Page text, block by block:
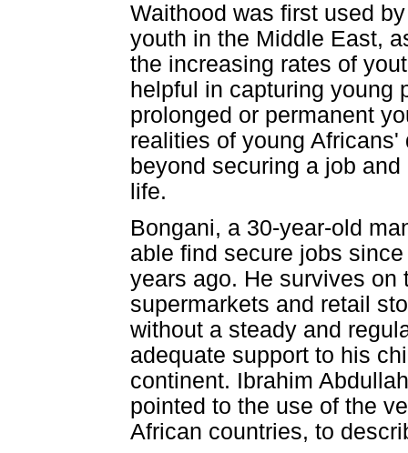
Waithood was first used
youth in the Middle East,
the increasing rates of
helpful in capturing young
prolonged or permanent
realities of young
beyond securing a job
life.
Bongani, a 30-year-old
able find secure jobs
years ago. He survives
supermarkets and retail
without a steady and
adequate support to his
continent. Ibrahim
pointed to the use of the
African countries, to